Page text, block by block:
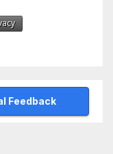
Feedback